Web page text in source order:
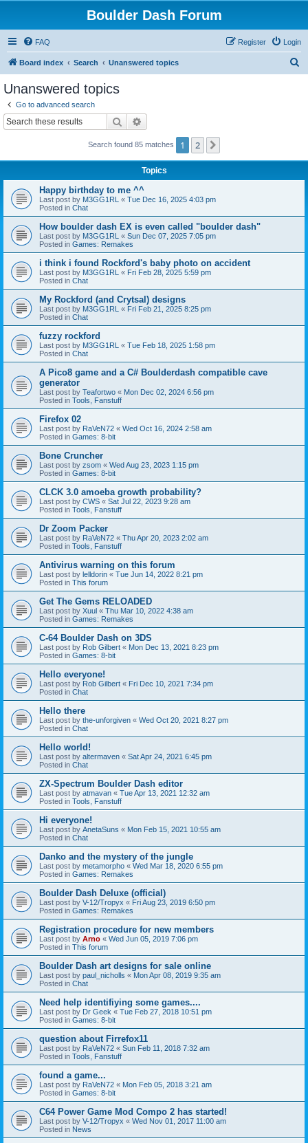
Boulder Dash Forum
FAQ Login
Register
Board index Search Unanswered topics
Unanswered topics
Go to advanced search
Search
Search found 85 matches 1 2
Topics
Happy birthday to me ^^
Last post by M3GG1RL « Tue Dec 16, 2025 4:03 pm
Posted in Chat
How boulder dash EX is even called "boulder dash"
Last post by M3GG1RL « Sun Dec 07, 2025 7:05 pm
Posted in Games: Remakes
i think i found Rockford's baby photo on accident
Last post by M3GG1RL « Fri Feb 28, 2025 5:59 pm
Posted in Chat
My Rockford (and Crytsal) designs
Last post by M3GG1RL « Fri Feb 21, 2025 8:25 pm
Posted in Chat
fuzzy rockford
Last post by M3GG1RL « Tue Feb 18, 2025 1:58 pm
Posted in Chat
A Pico8 game and a C# Boulderdash compatible cave
generator
Last post by Teafortwo « Mon Dec 02, 2024 6:56 pm
Posted in Tools, Fanstuff
Firefox 02
Last post by RaVeN72 « Wed Oct 16, 2024 2:58 am
Posted in Games: 8-bit
Bone Cruncher
Last post by zsom « Wed Aug 23, 2023 1:15 pm
Posted in Games: 8-bit
CLCK 3.0 amoeba growth probability?
Last post by CWS « Sat Jul 22, 2023 9:28 am
Posted in Tools, Fanstuff
Dr Zoom Packer
Last post by RaVeN72 « Thu Apr 20, 2023 2:02 am
Posted in Tools, Fanstuff
Antivirus warning on this forum
Last post by lelldorin « Tue Jun 14, 2022 8:21 pm
Posted in This forum
Get The Gems RELOADED
Last post by Xuul « Thu Mar 10, 2022 4:38 am
Posted in Games: Remakes
C-64 Boulder Dash on 3DS
Last post by Rob Gilbert « Mon Dec 13, 2021 8:23 pm
Posted in Games: 8-bit
Hello everyone!
Last post by Rob Gilbert « Fri Dec 10, 2021 7:34 pm
Posted in Chat
Hello there
Last post by the-unforgiven « Wed Oct 20, 2021 8:27 pm
Posted in Chat
Hello world!
Last post by altermaven « Sat Apr 24, 2021 6:45 pm
Posted in Chat
ZX-Spectrum Boulder Dash editor
Last post by atmavan « Tue Apr 13, 2021 12:32 am
Posted in Tools, Fanstuff
Hi everyone!
Last post by AnetaSuns « Mon Feb 15, 2021 10:55 am
Posted in Chat
Danko and the mystery of the jungle
Last post by metamorpho « Wed Mar 18, 2020 6:55 pm
Posted in Games: Remakes
Boulder Dash Deluxe (official)
Last post by V-12/Tropyx « Fri Aug 23, 2019 6:50 pm
Posted in Games: Remakes
Registration procedure for new members
Last post by Arno « Wed Jun 05, 2019 7:06 pm
Posted in This forum
Boulder Dash art designs for sale online
Last post by paul_nicholls « Mon Apr 08, 2019 9:35 am
Posted in Chat
Need help identifiying some games....
Last post by Dr Geek « Tue Feb 27, 2018 10:51 pm
Posted in Games: 8-bit
question about Firrefox11
Last post by RaVeN72 « Sun Feb 11, 2018 7:32 am
Posted in Tools, Fanstuff
found a game...
Last post by RaVeN72 « Mon Feb 05, 2018 3:21 am
Posted in Games: 8-bit
C64 Power Game Mod Compo 2 has started!
Last post by V-12/Tropyx « Wed Nov 01, 2017 11:00 am
Posted in News